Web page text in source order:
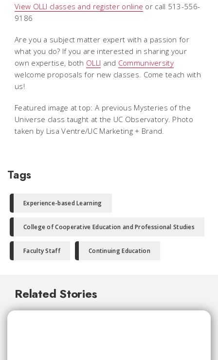
View OLLI classes and register online or call 513-556-
9186
Are you a subject matter expert with a passion for
what you do? If you are interested in sharing your
own expertise, both OLLI and Communiversity
welcome proposals for new classes. Come teach with
us!
Featured image at top: A previous Mysteries of the
Universe class taught at the UC Observatory. Photo
taken by Lisa Ventre/UC Marketing + Brand.
Tags
Experience-based Learning
College of Cooperative Education and Professional Studies
Faculty Staff Continuing Education
Related Stories